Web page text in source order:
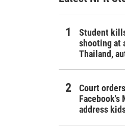
Student
shooting at
Thailand,
Court
Facebook's
address